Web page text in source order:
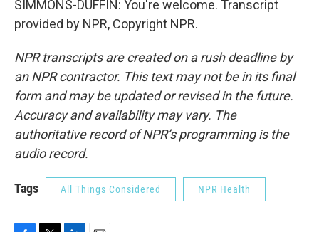
SIMMONS-DUFFIN: You're welcome. Transcript
provided by NPR, Copyright NPR.
NPR transcripts are created on a rush deadline by
an NPR contractor. This text may not be in its final
form and may be updated or revised in the future.
Accuracy and availability may vary. The
authoritative record of NPR’s programming is the
audio record.
Tags All Things Considered NPR Health